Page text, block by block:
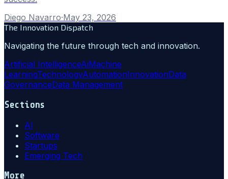
Diego Navarro·May 23, 2026
The Innovation Dispatch
Navigating the future through tech and innovation.
Artificial IntelligenceAiMachine
LearningTechnologyAutomationInnovationData
GovernanceData Management
Sections
AI
Software
Startups
Emerging Tech
More